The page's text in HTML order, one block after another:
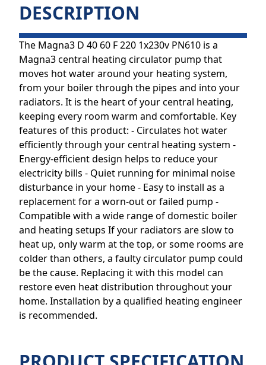
DESCRIPTION
The Magna3 D 40 60 F 220 1x230v PN610 is a
Magna3 central heating circulator pump that
moves hot water around your heating system,
from your boiler through the pipes and into your
radiators. It is the heart of your central heating,
keeping every room warm and comfortable. Key
features of this product: - Circulates hot water
efficiently through your central heating system -
Energy-efficient design helps to reduce your
electricity bills - Quiet running for minimal noise
disturbance in your home - Easy to install as a
replacement for a worn-out or failed pump -
Compatible with a wide range of domestic boiler
and heating setups If your radiators are slow to
heat up, only warm at the top, or some rooms are
colder than others, a faulty circulator pump could
be the cause. Replacing it with this model can
restore even heat distribution throughout your
home. Installation by a qualified heating engineer
is recommended.